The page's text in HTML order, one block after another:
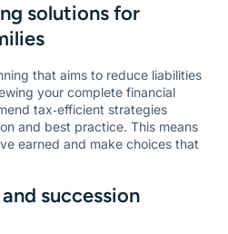
solutions for
that aims to reduce liabilities
your complete financial
tax‑efficient strategies
and best practice. This means
earned and make choices that
succession